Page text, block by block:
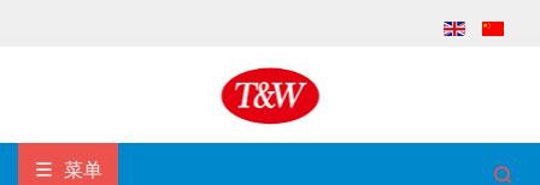
菜单